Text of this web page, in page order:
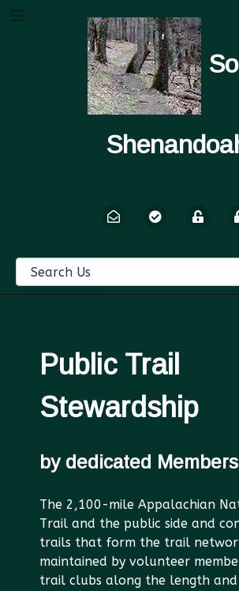
Public Trail
Stewardship
by dedicated Members
The 2,100-mile Appalachian
Trail and the public side and
trails that form the trail
maintained by volunteer
trail clubs along the length